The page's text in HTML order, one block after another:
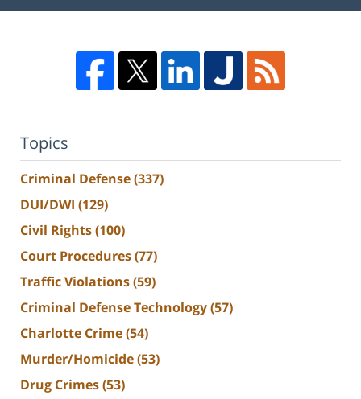
Topics
Criminal Defense(337)
DUI/DWI (129)
Civil Rights(100)
Court Procedures(77)
Traffic Violations(59)
Criminal Defense Technology(57)
Charlotte Crime(54)
Murder/Homicide(53)
Drug Crimes(53)